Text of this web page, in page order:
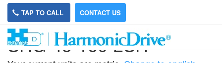
TAP TO CALL CONTACT US
SHG-45-160-2SH